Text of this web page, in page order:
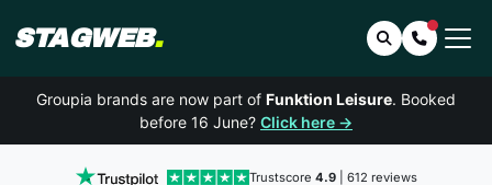
STAGWEB. SearchContact
Groupia brands are now part of Funktion Leisure. Booked
before 16 June? Click here →
Trustscore 4.9| 612 reviews